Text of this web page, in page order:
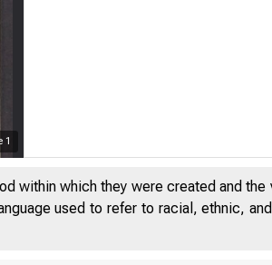
1
within which they were created and the
used to refer to racial, ethnic, and